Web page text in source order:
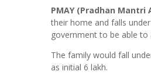
PMAY (Pradhan Mantri
their home and falls
government to be able to
The family would fall
as initial 6 lakh.